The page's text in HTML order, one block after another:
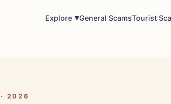
Explore General ScamsTourist
2026